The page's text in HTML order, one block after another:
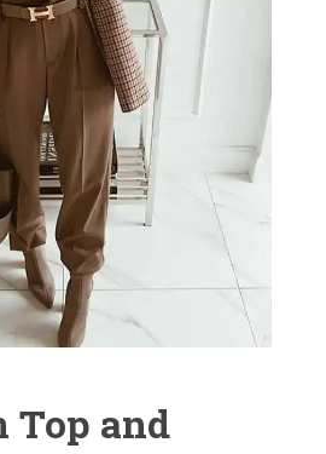
Top and